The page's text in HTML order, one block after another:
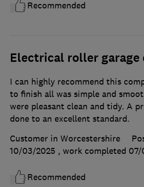
Recommended
Electrical roller garage
I can highly recommend this
to finish all was simple and
were pleasant clean and tidy. A
done to an excellent standard.
Customer in Worcestershire
10/03/2025 , work completed 07/
Recommended